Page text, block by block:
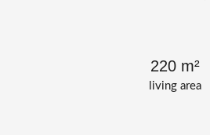
living area
220 m²